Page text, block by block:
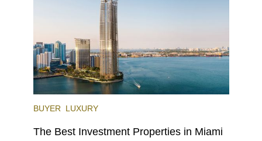
BUYER LUXURY
The Best Investment Properties in Miami